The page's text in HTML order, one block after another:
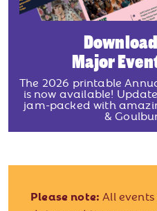
Major
The 2026 printable
is now available!
jam-packed with
&
Please note: All